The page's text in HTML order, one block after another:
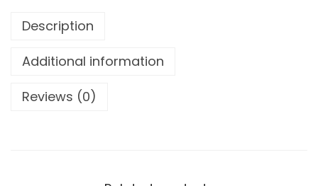
Description
Additional information
Reviews (0)